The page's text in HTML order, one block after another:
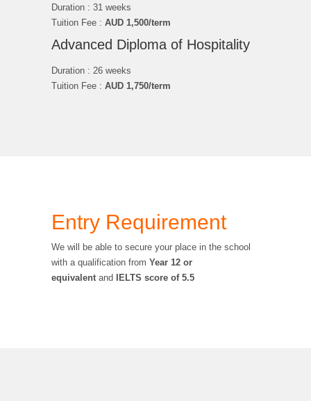
Duration : 31 weeks
Tuition Fee : AUD 1,500/term
Advanced Diploma of Hospitality
Duration : 26 weeks
Tuition Fee : AUD 1,750/term
Entry Requirement
We will be able to secure your place in the school
with a qualification from Year 12 or
equivalentand IELTS score of 5.5